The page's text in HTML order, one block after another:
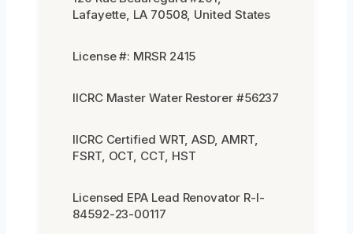
Lafayette, LA 70508, United States
License #: MRSR 2415
IICRC Master Water Restorer #56237
IICRC Certified WRT, ASD, AMRT,
FSRT, OCT, CCT, HST
Licensed EPA Lead Renovator R-I-
84592-23-00117